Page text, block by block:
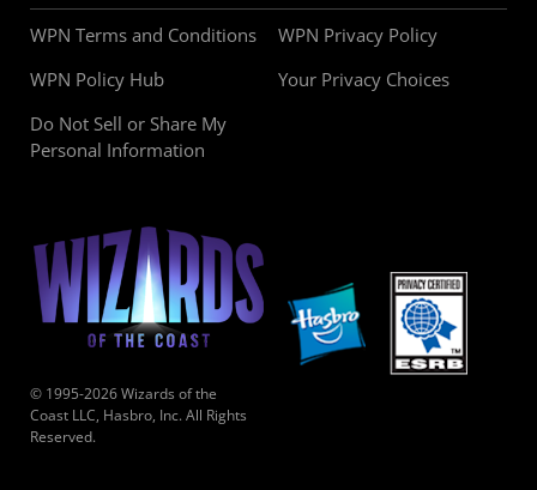
WPN Terms and Conditions
WPN Privacy Policy
WPN Policy Hub
Your Privacy Choices
Do Not Sell or Share My
Personal Information
© 1995-2026 Wizards of the
Coast LLC, Hasbro, Inc. All Rights
Reserved.